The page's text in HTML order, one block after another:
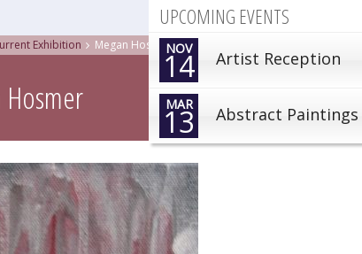
UPCOMING EVENTS
NOV
14 Artist Reception
MAR
13 Abstract Paintings
Exhibition Megan Hosmer